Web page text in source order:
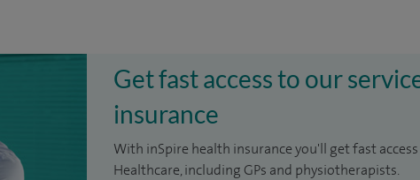
Get fast access to our
insurance
With inSpire health insurance you'll get fast
Healthcare, including GPs and physiotherapists.